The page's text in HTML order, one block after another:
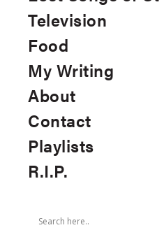
Television
Food
My Writing
About
Contact
Playlists
R.I.P.